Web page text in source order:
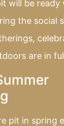
will be ready
the social
are in
pit in spring